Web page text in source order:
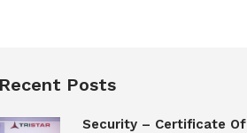
Recent Posts
Security – Certificate Of